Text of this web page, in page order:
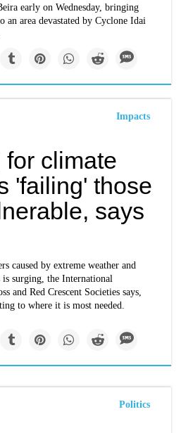
early on Wednesday, bringing
an area devastated by Cyclone Idai
Impacts
for climate
'failing' those
says
caused by extreme weather and
is surging, the International
and Red Crescent Societies says,
to where it is most needed.
Politics